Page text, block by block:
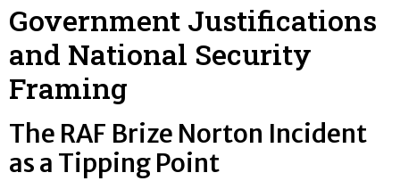
Government Justifications
and National Security
Framing
The RAF Brize Norton Incident
as a Tipping Point